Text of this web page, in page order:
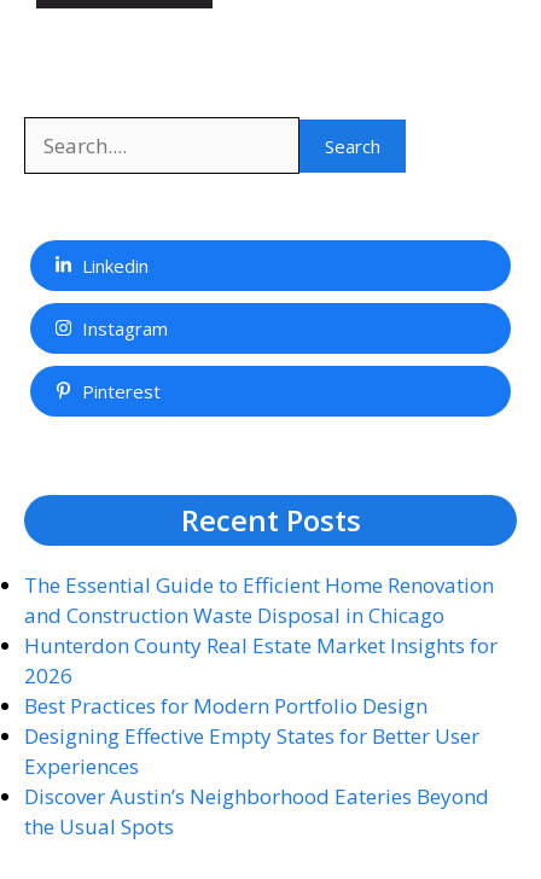
Search
Linkedin
Instagram
Pinterest
Recent Posts
The Essential Guide to Efficient Home Renovation
and Construction Waste Disposal in Chicago
Hunterdon County Real Estate Market Insights for
2026
Best Practices for Modern Portfolio Design
Designing Effective Empty States for Better User
Experiences
Discover Austin’s Neighborhood Eateries Beyond
the Usual Spots